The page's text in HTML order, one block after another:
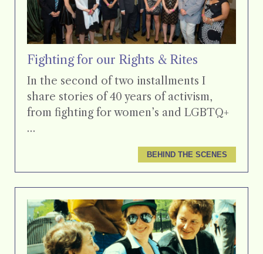
Fighting for our Rights & Rites
In the second of two installments I
share stories of 40 years of activism,
from fighting for women’s and LGBTQ+
…
BEHIND THE SCENES